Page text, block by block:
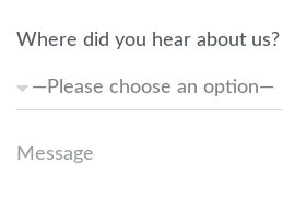
Where did you hear about us?